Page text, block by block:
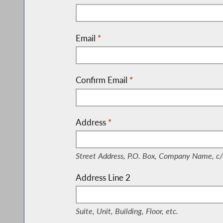
Email *
Confirm Email *
Address *
Street Address, P.O. Box, Company Name,
Address Line 2
Suite, Unit, Building, Floor, etc.